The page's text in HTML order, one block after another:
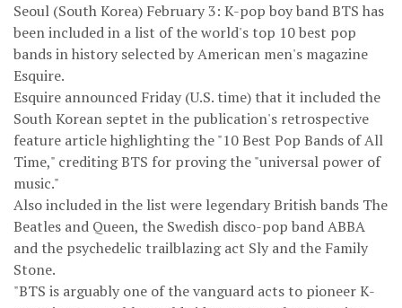
Seoul (South Korea) February 3: K-pop boy band BTS has
been included in a list of the world's top 10 best pop
bands in history selected by American men's magazine
Esquire.
Esquire announced Friday (U.S. time) that it included the
South Korean septet in the publication's retrospective
feature article highlighting the "10 Best Pop Bands of All
Time," crediting BTS for proving the "universal power of
music."
Also included in the list were legendary British bands The
Beatles and Queen, the Swedish disco-pop band ABBA
and the psychedelic trailblazing act Sly and the Family
Stone.
"BTS is arguably one of the vanguard acts to pioneer K-